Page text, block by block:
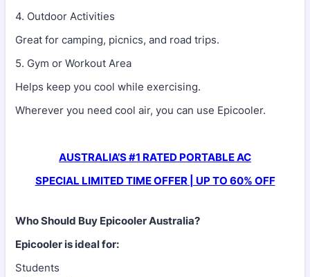
4. Outdoor Activities
Great for camping, picnics, and road trips.
5. Gym or Workout Area
Helps keep you cool while exercising.
Wherever you need cool air, you can use Epicooler.
AUSTRALIA’S #1 RATED PORTABLE AC
SPECIAL LIMITED TIME OFFER | UP TO 60% OFF
Who Should Buy Epicooler Australia?
Epicooler is ideal for:
Students